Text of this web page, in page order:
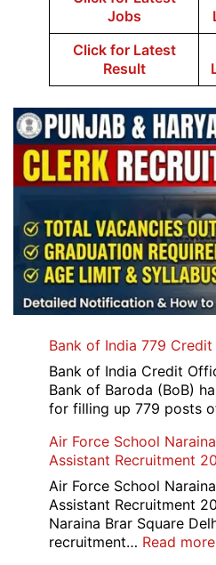
Jobs
Click for Latest
Result
Bank of India 779
Bank of India Credit
Bank of Baroda (BoB)
for filling up 779 posts
Air Force School
Assistant Recruitment
Air Force School
Assistant Recruitment
Naraina Brar Square
recruitment… Read more: